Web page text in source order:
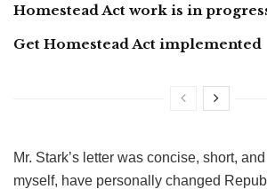
Homestead Act work is in
Get Homestead Act implemented
Mr. Stark’s letter was concise, short,
myself, have personally changed